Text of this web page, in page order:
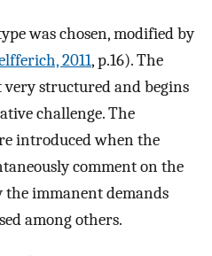
was chosen, modified by
2011, p.16). The
structured and begins
challenge. The
introduced when the
comment on the
the immanent demands
among others.